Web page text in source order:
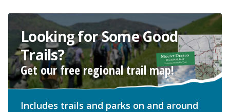
Looking for Some Good
Trails?
Get our free regional trail map!
Includes trails and parks on and around